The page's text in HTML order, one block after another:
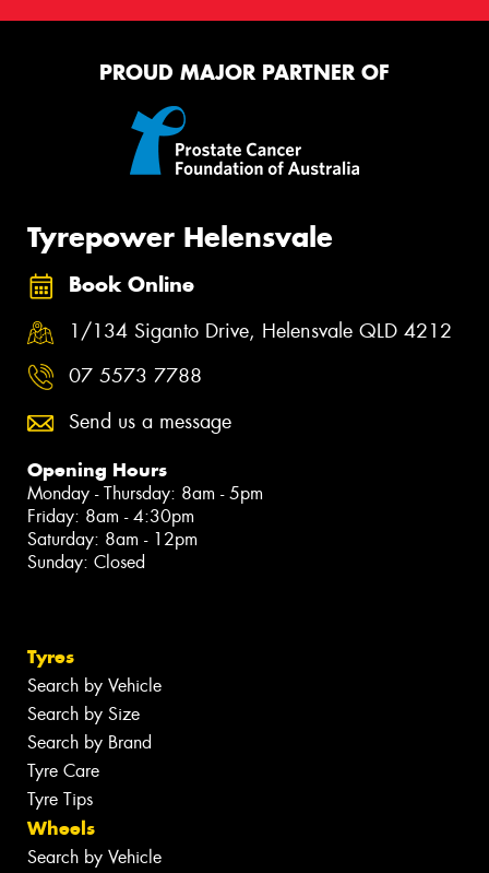
PROUD MAJOR PARTNER OF
Tyrepower Helensvale
Book Online
1/134 Siganto Drive, Helensvale QLD 4212
07 5573 7788
Send us a message
Opening Hours
Monday - Thursday: 8am - 5pm
Friday: 8am - 4:30pm
Saturday: 8am - 12pm
Sunday: Closed
Tyres
Search by Vehicle
Search by Size
Search by Brand
Tyre Care
Tyre Tips
Wheels
Search by Vehicle